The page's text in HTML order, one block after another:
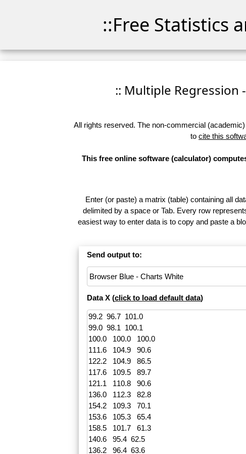
::Free Statistics
:: Multiple Regression
All rights reserved. The non-commercial
to cite this
This free online software (calculator)
Enter (or paste) a matrix (table) containing all
delimited by a space or Tab. Every row
easiest way to enter data is to copy and paste a
Send output to:
Data X (click to load default data)